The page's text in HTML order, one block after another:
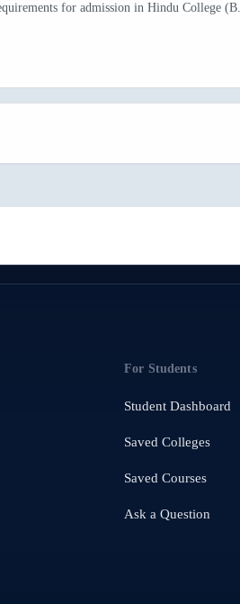
for admission in Hindu College
For Students
Student Dashboard
Saved Colleges
Saved Courses
Ask a Question